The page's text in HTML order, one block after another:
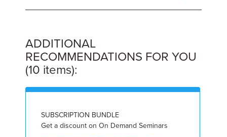
ADDITIONAL
RECOMMENDATIONS FOR YOU
(10 items):
SUBSCRIPTION BUNDLE
Get a discount on On Demand Seminars